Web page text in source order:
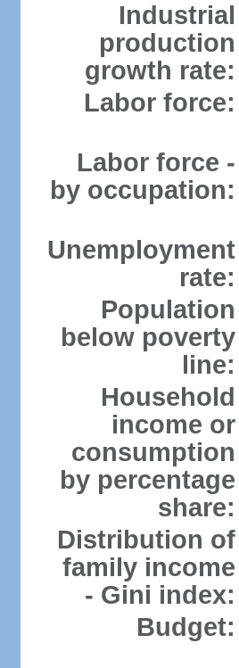
Industrial
production
growth rate:
Labor force:
Labor force -
by occupation:
Unemployment
rate:
Population
below poverty
line:
Household
income or
consumption
by percentage
share:
Distribution of
family income
- Gini index:
Budget: